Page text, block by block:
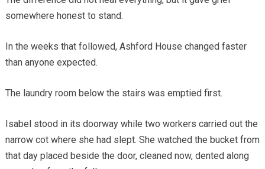
somewhere honest to stand.
In the weeks that followed, Ashford House changed faster
than anyone expected.
The laundry room below the stairs was emptied first.
Isabel stood in its doorway while two workers carried out the
narrow cot where she had slept. She watched the bucket from
that day placed beside the door, cleaned now, dented along